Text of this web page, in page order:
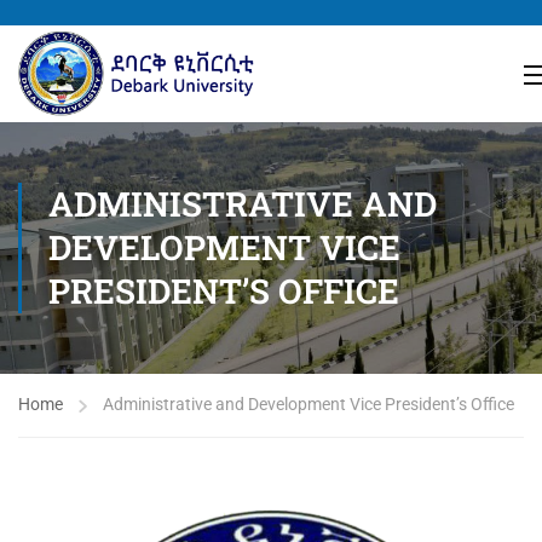
ADMINISTRATIVE AND
DEVELOPMENT VICE
PRESIDENT’S OFFICE
Home Administrative and Development Vice President’s Office